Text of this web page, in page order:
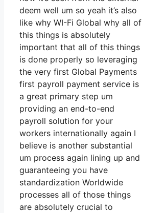
deem well um so yeah it’s also
like why WI-Fi Global why all of
this things is absolutely
important that all of this things
is done properly so leveraging
the very first Global Payments
first payroll payment service is
a great primary step um
providing an end-to-end
payroll solution for your
workers internationally again I
believe is another substantial
um process again lining up and
guaranteeing you have
standardization Worldwide
processes all of those things
are absolutely crucial to